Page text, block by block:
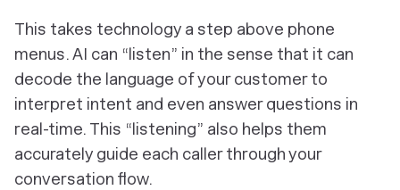
This takes technology a step above phone
menus. AI can “listen” in the sense that it can
decode the language of your customer to
interpret intent and even answer questions in
real-time. This “listening” also helps them
accurately guide each caller through your
conversation flow.